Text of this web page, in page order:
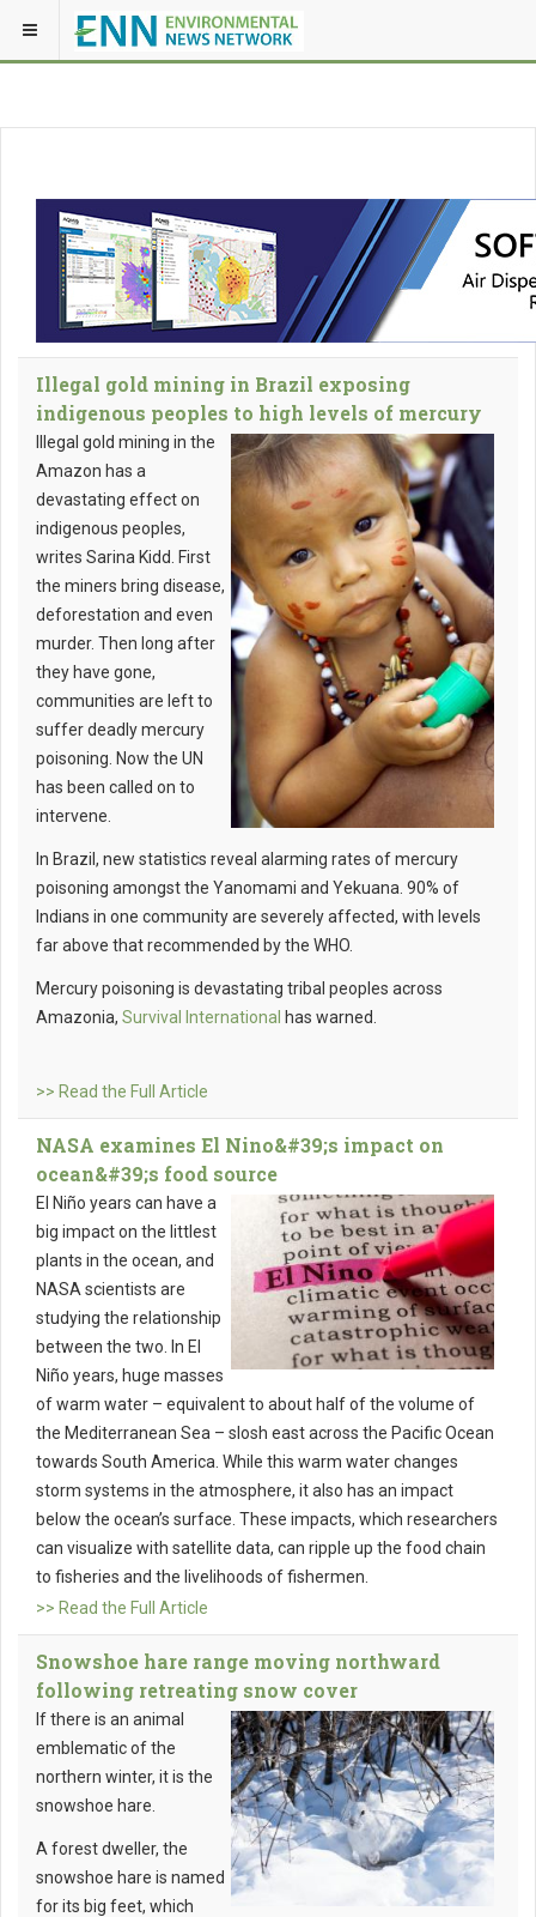
Illegal gold mining in Brazil exposing
indigenous peoples to high levels of mercury
Illegal gold mining in the
Amazon has a
devastating effect on
indigenous peoples,
writes Sarina Kidd. First
the miners bring disease,
deforestation and even
murder. Then long after
they have gone,
communities are left to
suffer deadly mercury
poisoning. Now the UN
has been called on to
intervene.
In Brazil, new statistics reveal alarming rates of mercury
poisoning amongst the Yanomami and Yekuana. 90% of
Indians in one community are severely affected, with levels
far above that recommended by the WHO.
Mercury poisoning is devastating tribal peoples across
Amazonia, Survival International has warned.
>> Read the Full Article
NASA examines El Nino&#39;s impact on
ocean&#39;s food source
El Niño years can have a
big impact on the littlest
plants in the ocean, and
NASA scientists are
studying the relationship
between the two. In El
Niño years, huge masses
of warm water – equivalent to about half of the volume of
the Mediterranean Sea – slosh east across the Pacific Ocean
towards South America. While this warm water changes
storm systems in the atmosphere, it also has an impact
below the ocean’s surface. These impacts, which researchers
can visualize with satellite data, can ripple up the food chain
to fisheries and the livelihoods of fishermen.
>> Read the Full Article
Snowshoe hare range moving northward
following retreating snow cover
If there is an animal
emblematic of the
northern winter, it is the
snowshoe hare.
A forest dweller, the
snowshoe hare is named
for its big feet, which